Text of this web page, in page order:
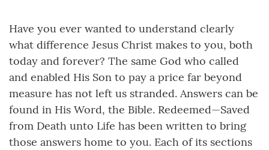
Have you ever wanted to understand clearly
what difference Jesus Christ makes to you, both
today and forever? The same God who called
and enabled His Son to pay a price far beyond
measure has not left us stranded. Answers can be
found in His Word, the Bible. Redeemed—Saved
from Death unto Life has been written to bring
those answers home to you. Each of its sections